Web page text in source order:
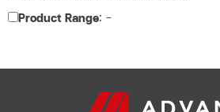
Product Range: –